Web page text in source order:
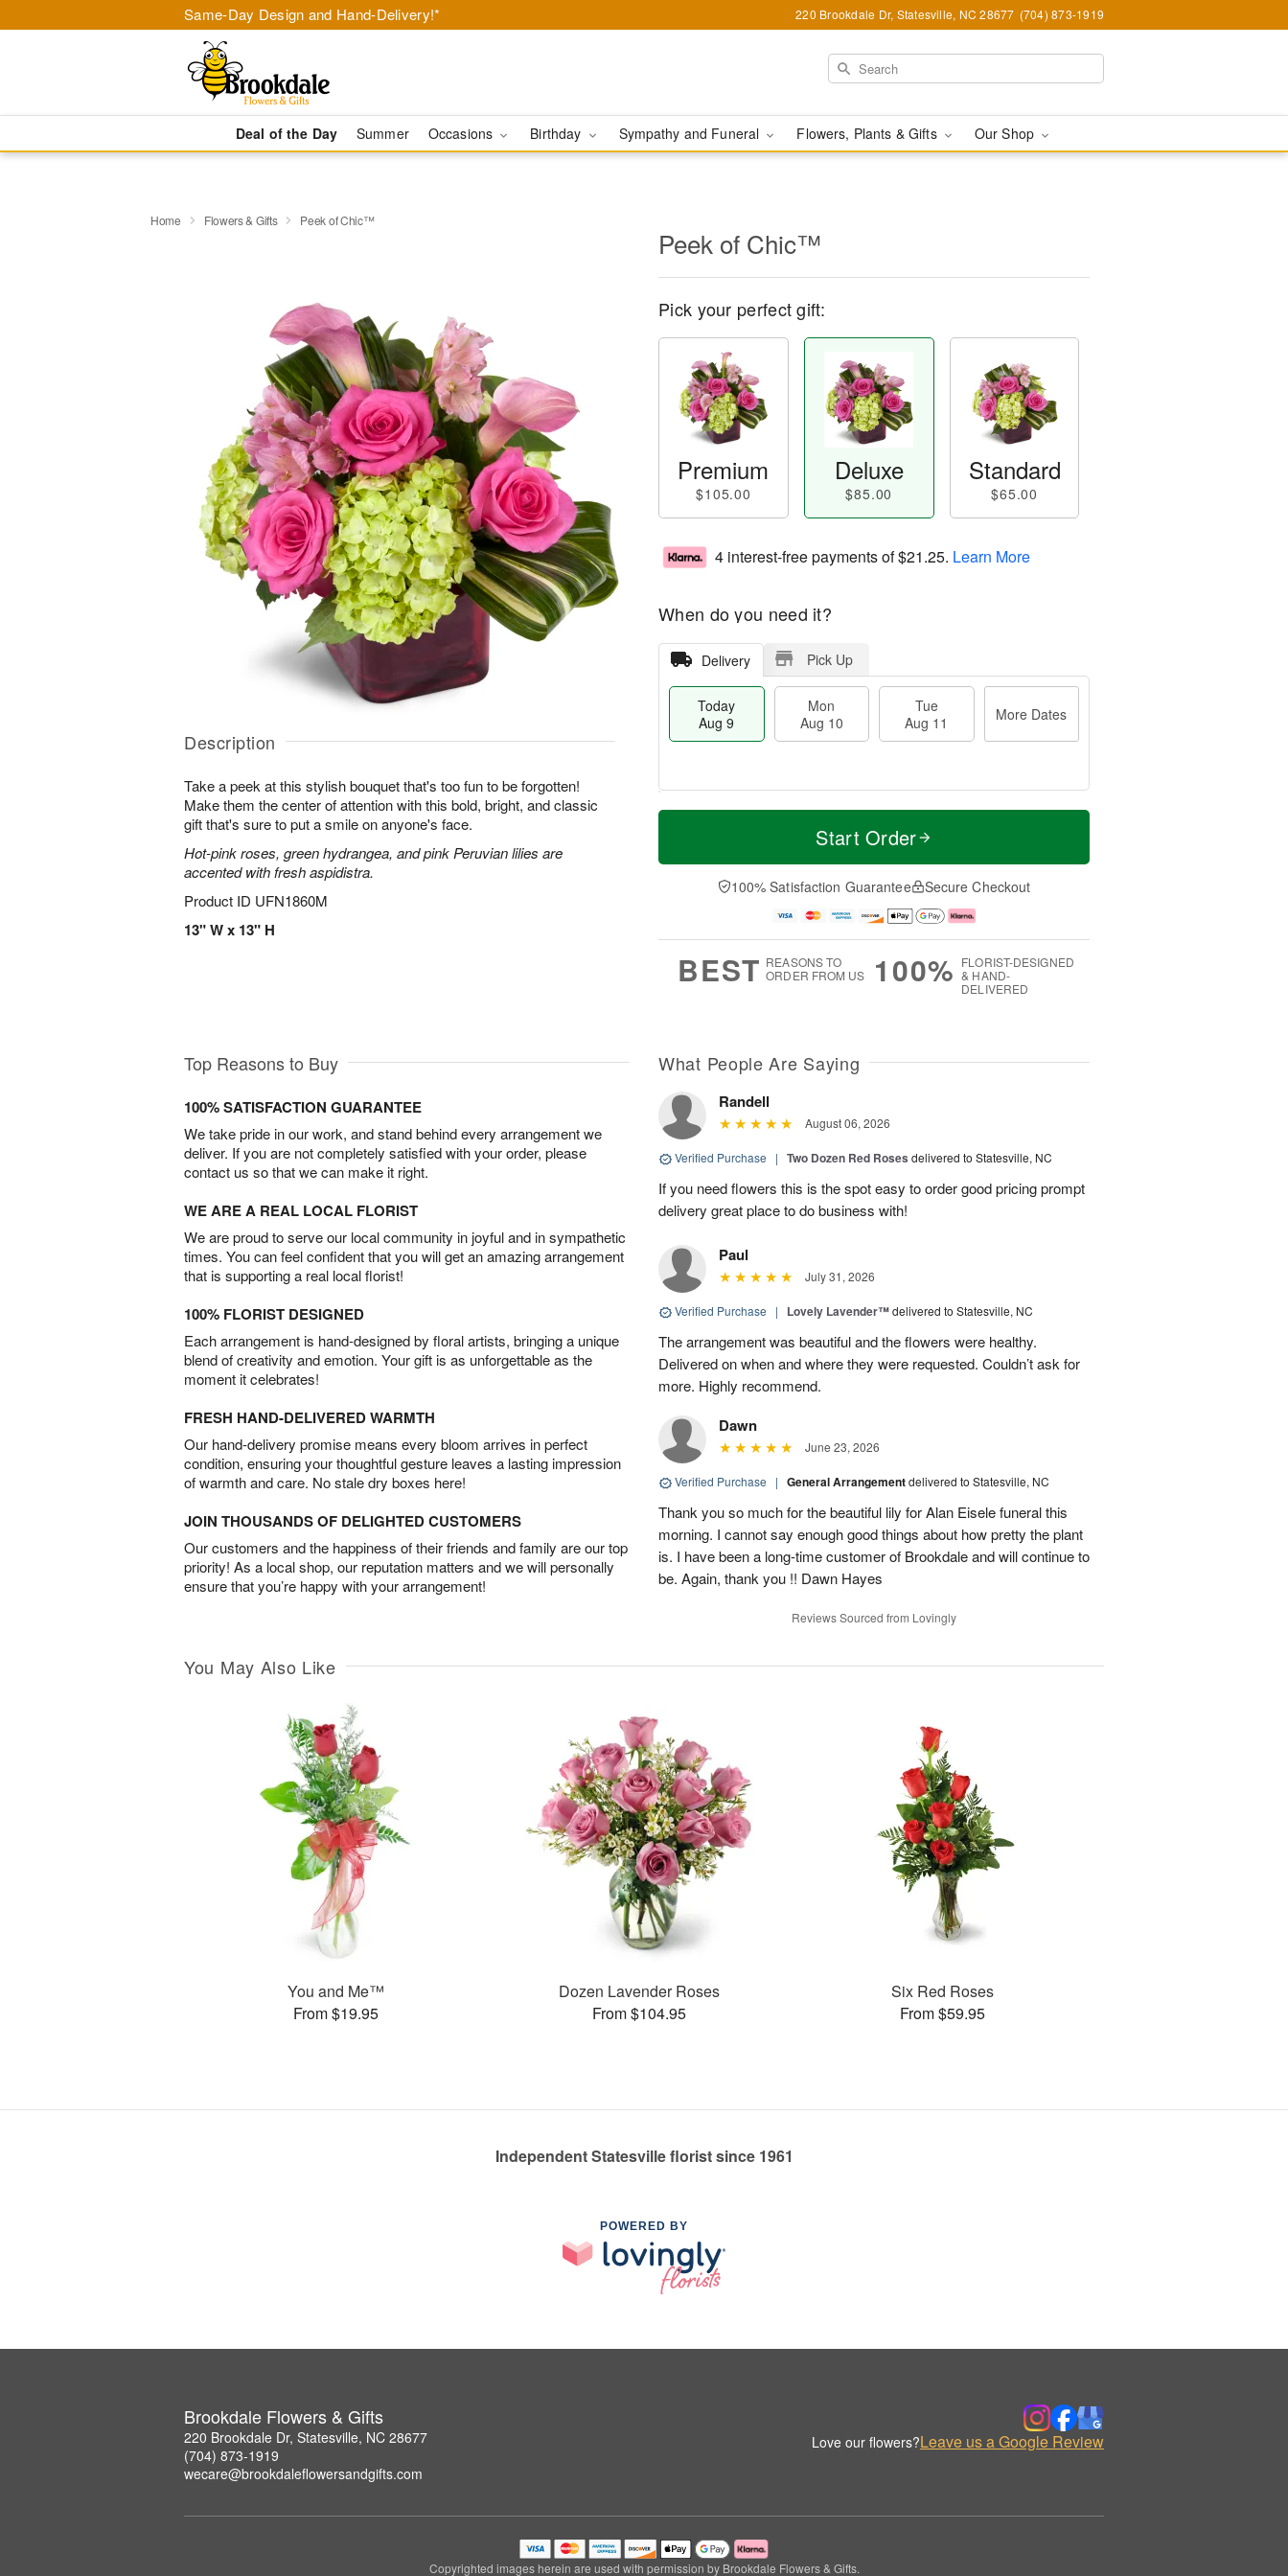
Same-Day Design and Hand-Delivery!* 220 Brookdale Dr, Statesville, NC 28677 (704) 873-1919
Deal of the Day Summer Occasions Birthday Sympathy and Funeral Flowers, Plants & Gifts Our Shop
Home Flowers & Gifts Peek of Chic™
Description
Take a peek at this stylish bouquet that's too fun to be forgotten!
Make them the center of attention with this bold, bright, and classic
gift that's sure to put a smile on anyone's face.
Hot-pink roses, green hydrangea, and pink Peruvian lilies are
accented with fresh aspidistra.
Product ID UFN1860M
13" W x 13" H
Peek of Chic™
Pick your perfect gift:
Premium
$105.00
Deluxe
$85.00
Standard
$65.00
4 interest-free payments of$21.25. Learn More
When do you need it?
Delivery Pick Up
Today
Aug 9
Mon
Aug 10
Tue
Aug 11
More Dates
T
a
0
u
1
M
e
D
a
Start Order
100% Satisfaction Guarantee Secure Checkout
BEST REASONS TO
ORDER FROM US
100% FLORIST-DESIGNED
& HAND-
DELIVERED
Top Reasons to Buy
100% SATISFACTION GUARANTEE
We take pride in our work, and stand behind every arrangement we
deliver. If you are not completely satisfied with your order, please
contact us so that we can make it right.
WE ARE A REAL LOCAL FLORIST
We are proud to serve our local community in joyful and in sympathetic
times. You can feel confident that you will get an amazing arrangement
that is supporting a real local florist!
100% FLORIST DESIGNED
Each arrangement is hand-designed by floral artists, bringing a unique
blend of creativity and emotion. Your gift is as unforgettable as the
moment it celebrates!
FRESH HAND-DELIVERED WARMTH
Our hand-delivery promise means every bloom arrives in perfect
condition, ensuring your thoughtful gesture leaves a lasting impression
of warmth and care. No stale dry boxes here!
JOIN THOUSANDS OF DELIGHTED CUSTOMERS
Our customers and the happiness of their friends and family are our top
priority! As a local shop, our reputation matters and we will personally
ensure that you’re happy with your arrangement!
What People Are Saying
Randell
August 06, 2026
Verified Purchase | Two Dozen Red Roses delivered to Statesville, NC
If you need flowers this is the spot easy to order good pricing prompt
delivery great place to do business with!
Paul
July 31, 2026
Verified Purchase | Lovely Lavender™delivered to Statesville, NC
The arrangement was beautiful and the flowers were healthy.
Delivered on when and where they were requested. Couldn’t ask for
more. Highly recommend.
Dawn
June 23, 2026
Verified Purchase | General Arrangementdelivered to Statesville, NC
Thank you so much for the beautiful lily for Alan Eisele funeral this
morning. I cannot say enough good things about how pretty the plant
is. I have been a long-time customer of Brookdale and will continue to
be. Again, thank you !! Dawn Hayes
Reviews Sourced from Lovingly
You May Also Like
You and Me™
From $19.95
Dozen Lavender Roses
From $104.95
Six Red Roses
From $59.95
Independent Statesville florist since 1961
POWERED BY
Brookdale Flowers & Gifts
220 Brookdale Dr, Statesville, NC 28677
(704) 873-1919
wecare@brookdaleflowersandgifts.com
Love our flowers?Leave us a Google Review
Copyrighted images herein are used with permission by Brookdale Flowers & Gifts.